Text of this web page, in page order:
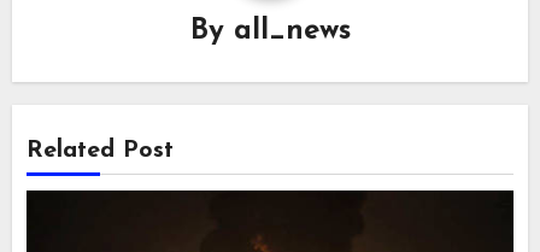
By all_news
Related Post